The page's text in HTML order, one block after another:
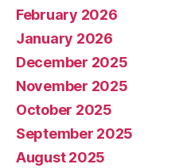
February 2026
January 2026
December 2025
November 2025
October 2025
September 2025
August 2025